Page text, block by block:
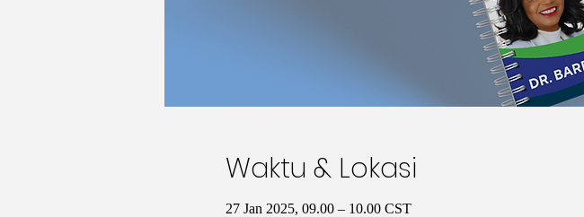
Waktu & Lokasi
27 Jan 2025, 09.00 – 10.00 CST